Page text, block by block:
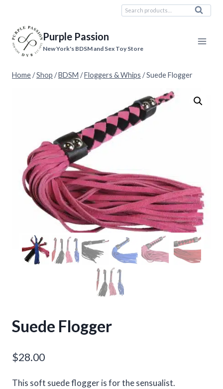
content
Search
Search
Purple Passion
New York's BDSM and Sex Toy Store
Home/Shop /BDSM /Floggers & Whips /Suede Flogger
Suede Flogger
$28.00
This soft suede flogger is for the sensualist.